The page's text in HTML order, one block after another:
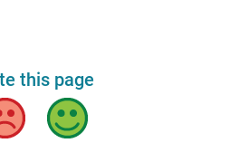
this page
Good